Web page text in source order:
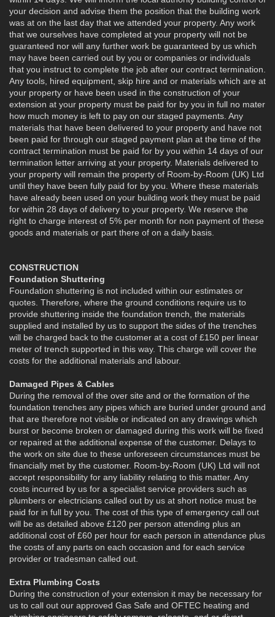
your decision and advise them the position that the building work
was at on the last day that we attended your property. Any work
that we ourselves have completed at your property will not be
guaranteed nor will any further work be guaranteed by us which
may have been carried out by you or companies or individuals
that you instruct to complete the job after our contract termination.
Any tools, hired equipment, skip hire and or materials which are at
your property or have been used in the construction of your
extension at your property must be paid for by you in full no mater
how much money is left to pay on our staged payments. Any
materials that have been delivered to your property and have not
been paid for through our staged payment plan at the time of the
contract termination must be paid for by you within 14 days of our
termination letter arriving at your property. Materials delivered to
your property will remain the property of Room-by-Room (UK) Ltd
until they have been fully paid for by you. Where these materials
have already been used on your building work they must be paid
for within 28 days of delivery to your property. We reserve the
right to charge interest of 5% per month for non payment of these
goods and materials or part there of on a daily basis.
CONSTRUCTION
Foundation Shuttering
Foundation shuttering is not included within our estimates or
quotes. Therefore, where the ground conditions require us to
provide shuttering inside the foundation trench, the materials
supplied and installed by us to support the sides of the trenches
will be charged back to the customer at a cost of £150 per linear
meter of trench supported in this way. This charge will cover the
costs for the additional materials and labour.
Damaged Pipes & Cables
During the removal of the over site and or the formation of the
foundation trenches any pipes which are buried under ground and
that are therefore not visible or indicated on any drawings which
burst or become broken or damaged during this work will be fixed
or repaired at the additional expense of the customer. Delays to
the work on site due to these unforeseen circumstances must be
financially met by the customer. Room-by-Room (UK) Ltd will not
accept responsibility for any liability relating to this matter. Any
costs incurred by us for a specialist service providers such as
plumbers or electricians called out by us at short notice must be
paid for in full by you. The cost of this type of emergency call out
will be as detailed above £120 per person attending plus an
additional cost of £60 per hour for each person in attendance plus
the costs of any parts on each occasion and for each service
provider or tradesman called out.
Extra Plumbing Costs
During the construction of your extension it may be necessary for
us to call out our approved Gas Safe and OFTEC heating and